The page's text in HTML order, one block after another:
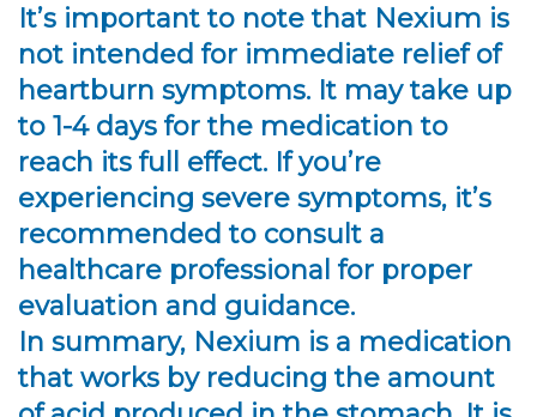
It’s important to note that Nexium is
not intended for immediate relief of
heartburn symptoms. It may take up
to 1-4 days for the medication to
reach its full effect. If you’re
experiencing severe symptoms, it’s
recommended to consult a
healthcare professional for proper
evaluation and guidance.
In summary, Nexium is a medication
that works by reducing the amount